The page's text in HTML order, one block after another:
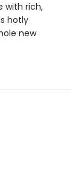
with rich,
hotly
new